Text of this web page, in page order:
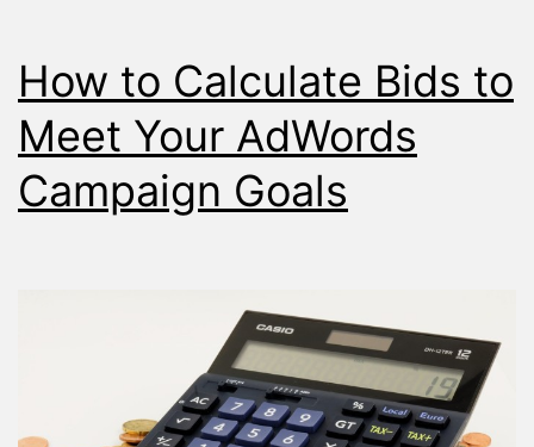
How to Calculate Bids to
Meet Your AdWords
Campaign Goals